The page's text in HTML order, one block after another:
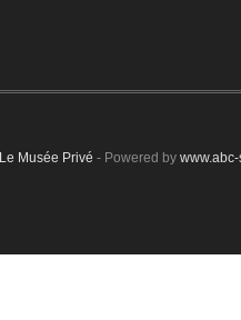
Le Musée Privé - Powered by